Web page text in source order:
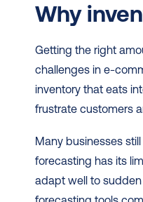
Why
Getting the right
challenges in e-
inventory that eats
frustrate customers
Many businesses
forecasting has its
adapt well to